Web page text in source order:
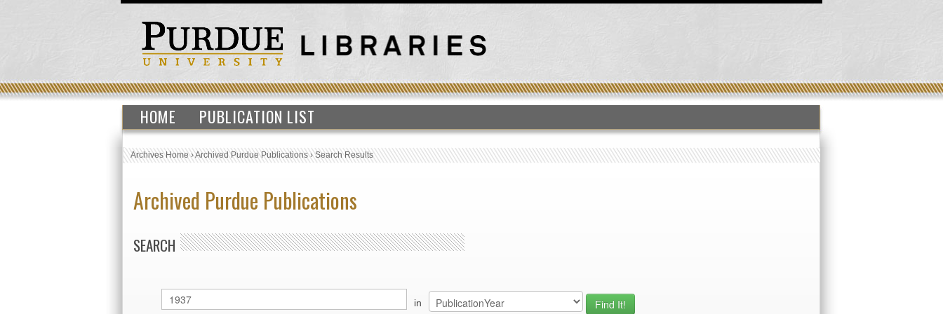
HOME PUBLICATION LIST
Archives Home›Archived Purdue Publications›Search Results
Archived Purdue Publications
SEARCH
in